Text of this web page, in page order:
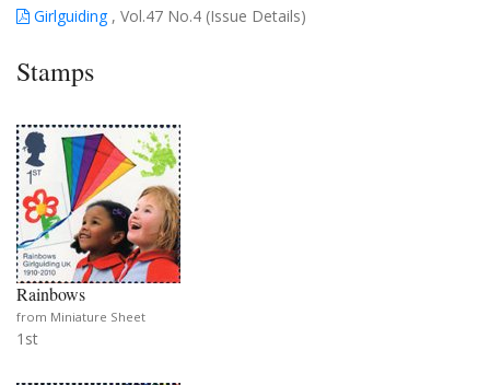
Girlguiding, Vol.47 No.4 (Issue Details)
Stamps
Rainbows
from Miniature Sheet
1st